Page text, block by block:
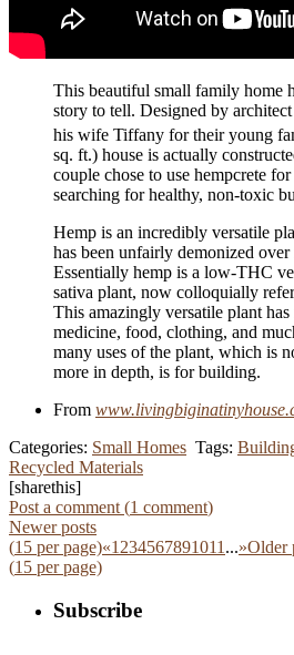
This beautiful small family home
story to tell. Designed by
his wife Tiffany for their young
sq. ft.) house is actually
couple chose to use hempcrete
searching for healthy, non-toxic
Hemp is an incredibly versatile
has been unfairly demonized over
Essentially hemp is a low-THC
sativa plant, now colloquially
This amazingly versatile plant
medicine, food, clothing, and
many uses of the plant, which is
more in depth, is for building.
From
Categories: Small Homes Tags:
Recycled Materials
[sharethis]
Post a comment (1 comment)
Newer posts
(15 per page)«1234567891011...»Older
(15 per page)
Subscribe